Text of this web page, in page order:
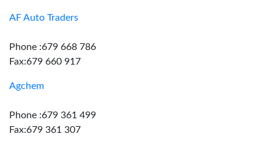
AF Auto Traders
Phone :679 668 786
Fax:679 660 917
Agchem
Phone :679 361 499
Fax:679 361 307